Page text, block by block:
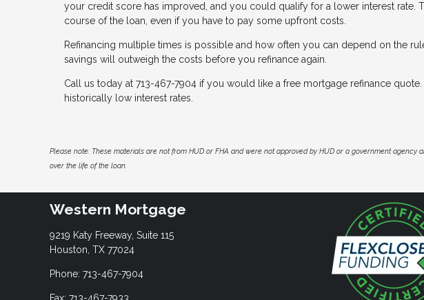
your credit score has improved, and you could qualify for a lower interest rate.
course of the loan, even if you have to pay some upfront costs.
Refinancing multiple times is possible and how often you can depend on the
savings will outweigh the costs before you refinance again.
Call us today at 713-467-7904 if you would like a free mortgage refinance
historically low interest rates.
Please note: These materials are not from HUD or FHA and were not approved by HUD or a government
over the life of the loan.
Western Mortgage
9219 Katy Freeway, Suite 115
Houston, TX 77024
Phone: 713-467-7904